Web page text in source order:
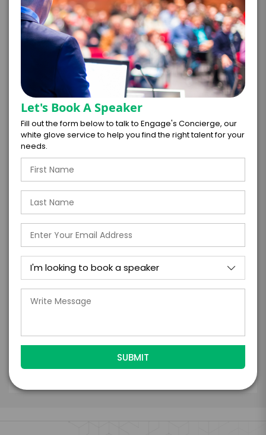
CONTRACT & PAYMENT REQUESTS*
LEGAL NAME OF COMPANY/ORGANIZATION
RESPONSIBLE FOR PAYMENT
*
I understand that submitting this firm offer
form is a legally binding offer to contract
with the talent on the terms above, should
the talent accept them within 5 business
days of when this form is submitted. I
further agree to
Submit Firm Offer
Let's Book A Speaker
Fill out the form below to talk to Engage's Concierge, our
white glove service to help you find the right talent for your
needs.